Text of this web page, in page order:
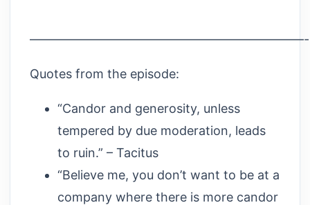
Quotes from the episode:
“Candor and generosity, unless
tempered by due moderation, leads
to ruin.” – Tacitus
“Believe me, you don’t want to be at a
company where there is more candor